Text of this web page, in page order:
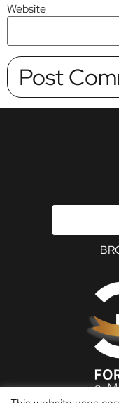
Website